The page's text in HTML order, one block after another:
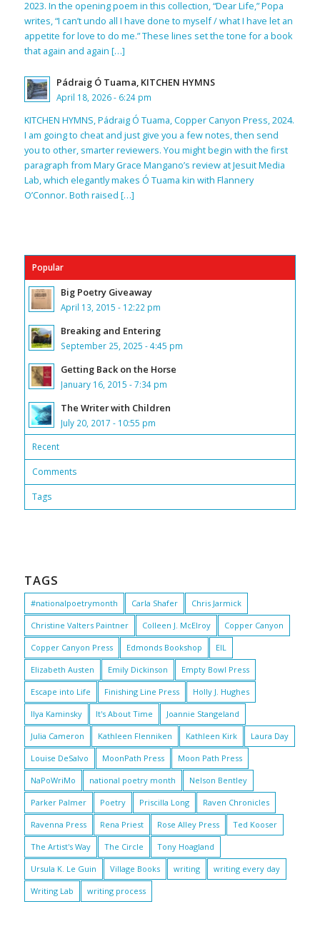
2023. In the opening poem in this collection, “Dear Life,” Popa
writes, “I can’t undo all I have done to myself / what I have let an
appetite for love to do me.” These lines set the tone for a book
that again and again […]
Pádraig Ó Tuama, KITCHEN HYMNS
April 18, 2026 - 6:24 pm
KITCHEN HYMNS, Pádraig Ó Tuama, Copper Canyon Press, 2024.
I am going to cheat and just give you a few notes, then send
you to other, smarter reviewers. You might begin with the first
paragraph from Mary Grace Mangano’s review at Jesuit Media
Lab, which elegantly makes Ó Tuama kin with Flannery
O’Connor. Both raised […]
Popular
Big Poetry Giveaway
April 13, 2015 - 12:22 pm
Breaking and Entering
September 25, 2025 - 4:45 pm
Getting Back on the Horse
January 16, 2015 - 7:34 pm
The Writer with Children
July 20, 2017 - 10:55 pm
Recent
Comments
Tags
TAGS
#nationalpoetrymonth Carla Shafer Chris Jarmick
Christine Valters Paintner Colleen J. McElroy Copper Canyon
Copper Canyon Press Edmonds Bookshop EIL
Elizabeth Austen Emily Dickinson Empty Bowl Press
Escape into Life Finishing Line Press Holly J. Hughes
Ilya Kaminsky It's About Time Joannie Stangeland
Julia Cameron Kathleen Flenniken Kathleen Kirk Laura Day
Louise DeSalvo MoonPath Press Moon Path Press
NaPoWriMo national poetry month Nelson Bentley
Parker Palmer Poetry Priscilla Long Raven Chronicles
Ravenna Press Rena Priest Rose Alley Press Ted Kooser
The Artist's Way The Circle Tony Hoagland
Ursula K. Le Guin Village Books writing writing every day
Writing Lab writing process